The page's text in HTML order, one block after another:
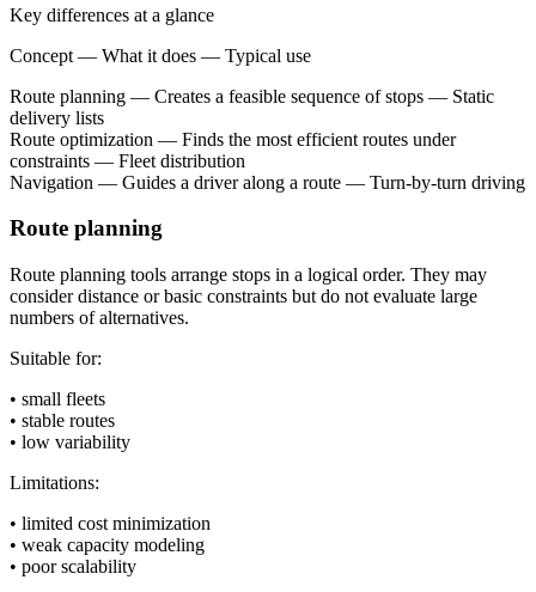
Key differences at a glance
Concept — What it does — Typical use
Route planning — Creates a feasible sequence of stops — Static
delivery lists
Route optimization — Finds the most efficient routes under
constraints — Fleet distribution
Navigation — Guides a driver along a route — Turn-by-turn driving
Route planning
Route planning tools arrange stops in a logical order. They may
consider distance or basic constraints but do not evaluate large
numbers of alternatives.
Suitable for:
• small fleets
• stable routes
• low variability
Limitations:
• limited cost minimization
• weak capacity modeling
• poor scalability